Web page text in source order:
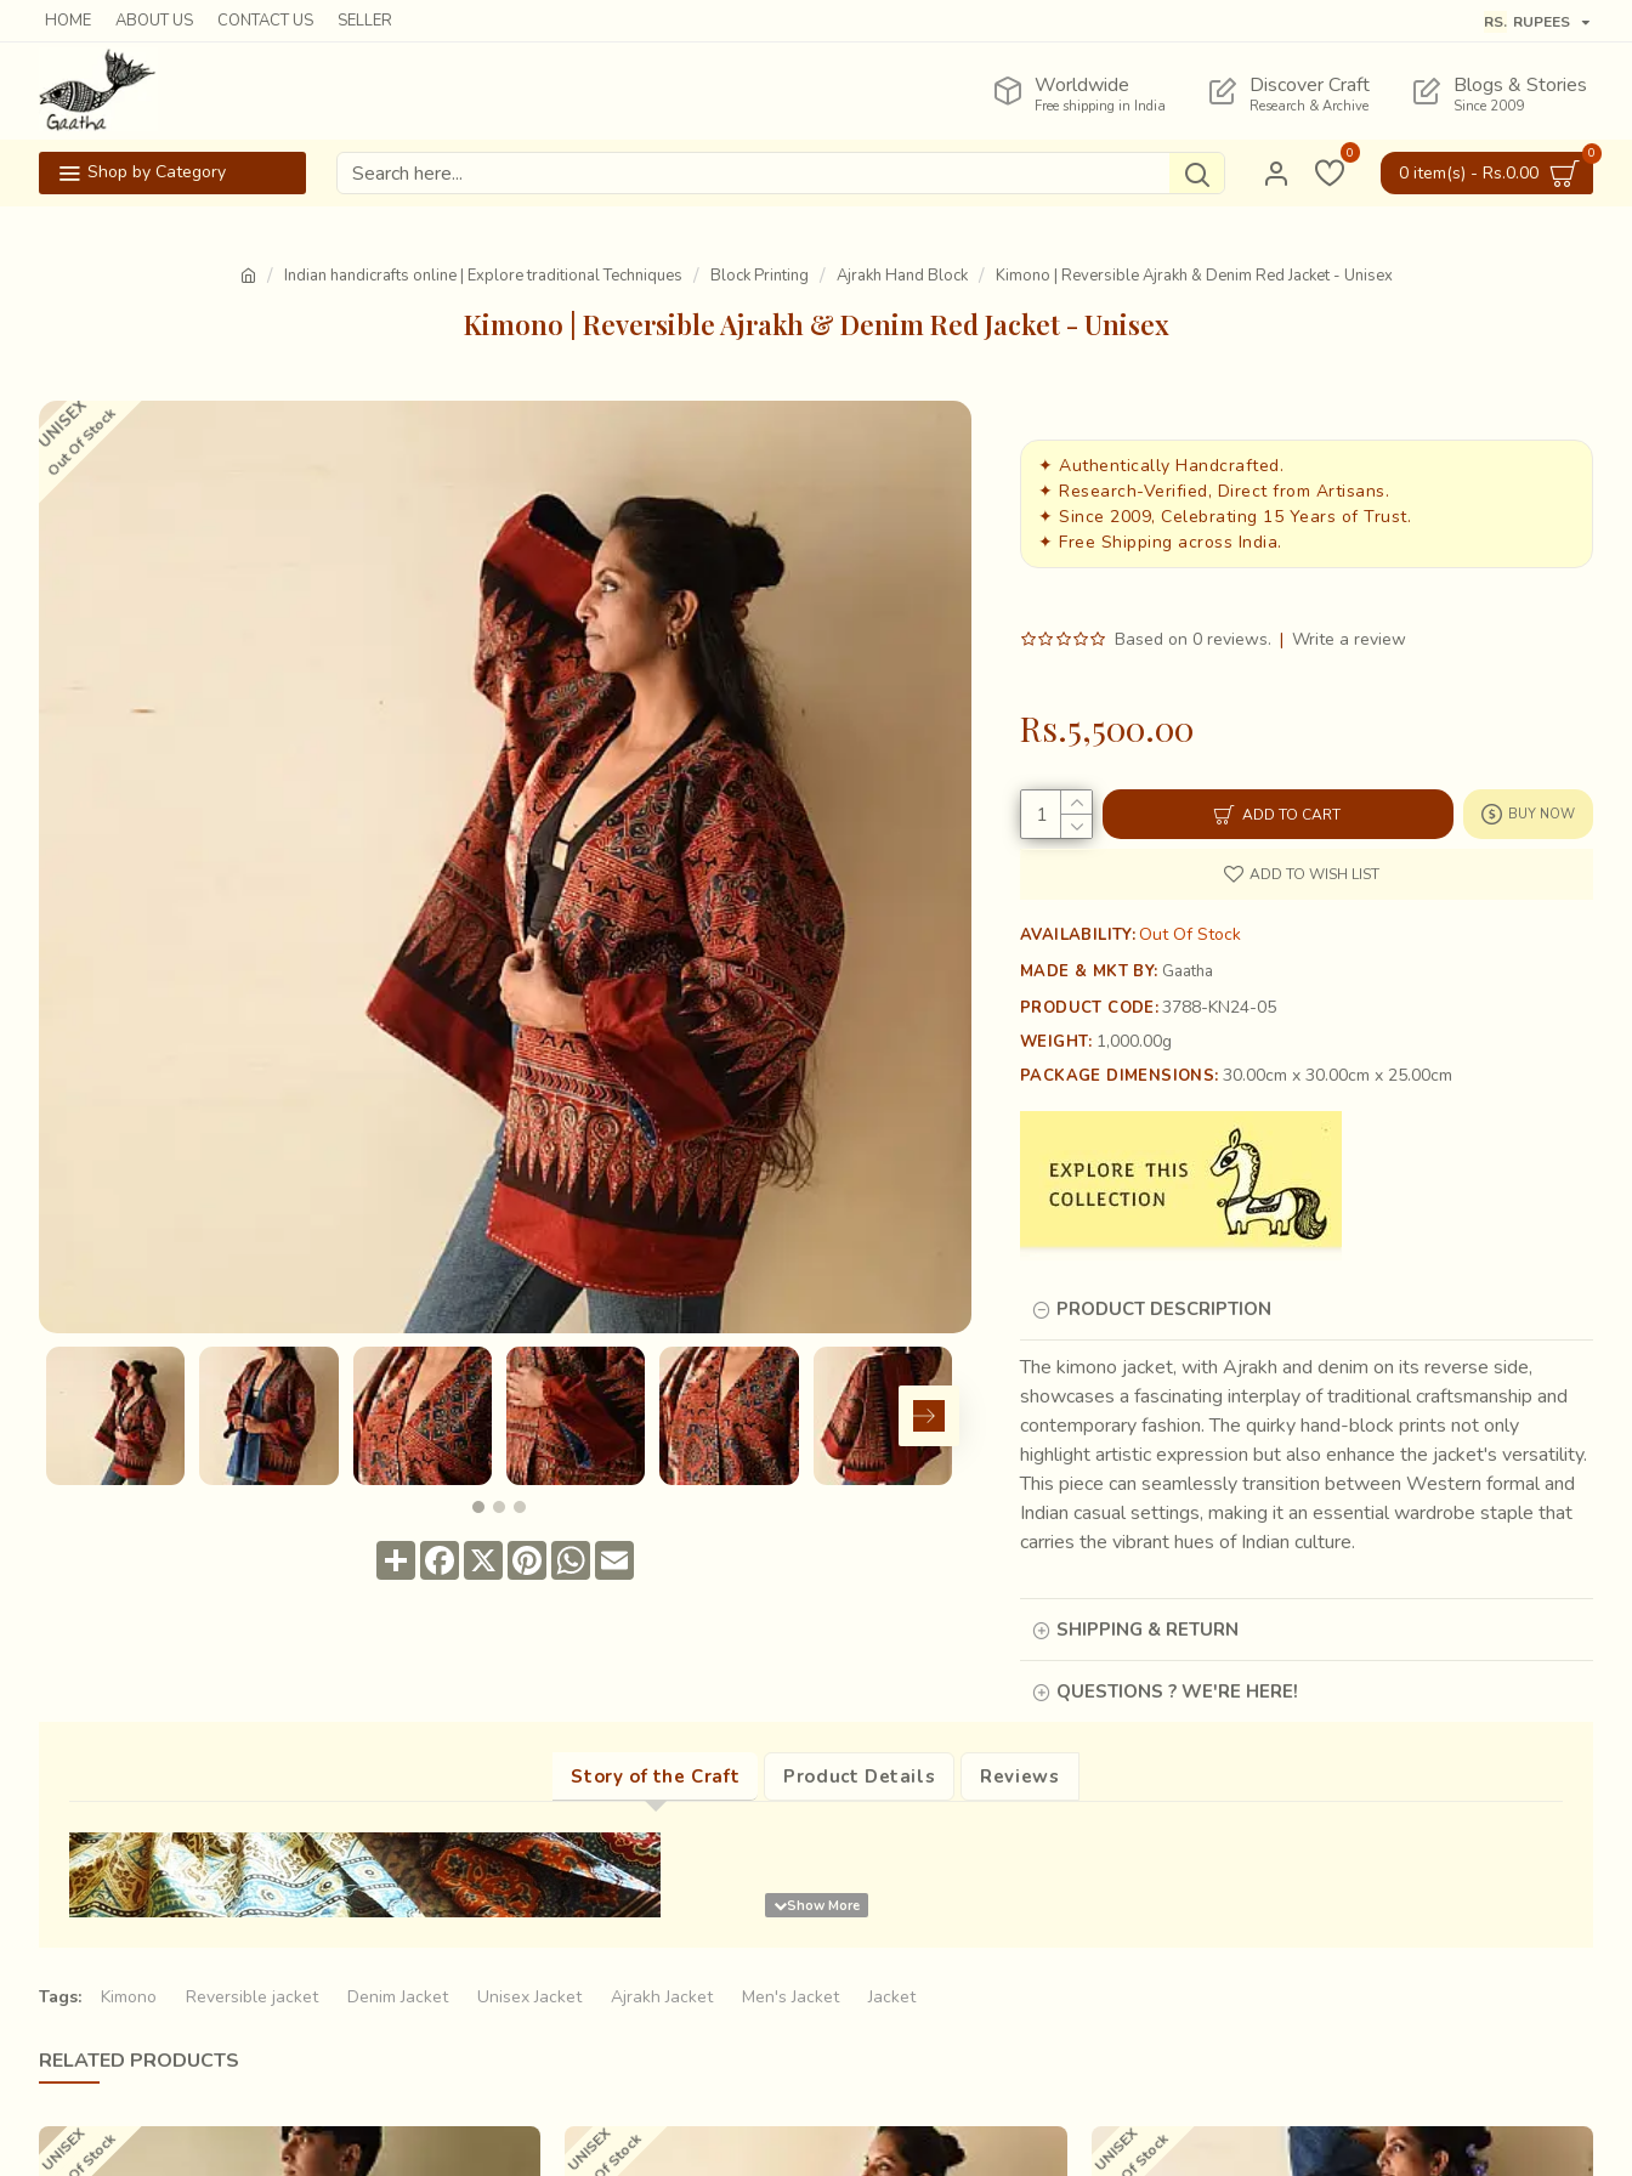
HOME ABOUT US CONTACT US SELLER RS. RUPEES
Worldwide
Free shipping in India
Discover Craft
Research & Archive
Blogs & Stories
Since 2009
Shop by Category
0
0 item(s) - Rs.0.00
0
Indian handicrafts online | Explore traditional Techniques Block Printing Ajrakh Hand Block Kimono | Reversible Ajrakh & Denim Red Jacket - Unisex
Kimono | Reversible Ajrakh & Denim Red Jacket - Unisex
UNISEX
Out Of Stock
ShareFacebook
X PinterestWhatsApp
Email
✦ Authentically Handcrafted.
✦ Research-Verified, Direct from Artisans.
✦ Since 2009, Celebrating 15 Years of Trust.
✦ Free Shipping across India.
AVAILABILITY:Out Of Stock
MADE & MKT BY: Gaatha
PRODUCT CODE:3788-KN24-05
WEIGHT: 1,000.00g
PACKAGE DIMENSIONS: 30.00cm x 30.00cm x 25.00cm
Based on 0 reviews. | Write a review
Rs.5,500.00
ADD TO CART BUY NOW
ADD TO WISH LIST
PRODUCT DESCRIPTION
The kimono jacket, with Ajrakh and denim on its reverse side,
showcases a fascinating interplay of traditional craftsmanship and
contemporary fashion. The quirky hand-block prints not only
highlight artistic expression but also enhance the jacket's versatility.
This piece can seamlessly transition between Western formal and
Indian casual settings, making it an essential wardrobe staple that
carries the vibrant hues of Indian culture.
SHIPPING & RETURN
QUESTIONS ? WE'RE HERE!
Story of the Craft Product Details Reviews
Tags: Kimono Reversible jacket Denim Jacket Unisex Jacket Ajrakh Jacket Men's Jacket Jacket
RELATED PRODUCTS
UNISEX UNISEX UNISEX